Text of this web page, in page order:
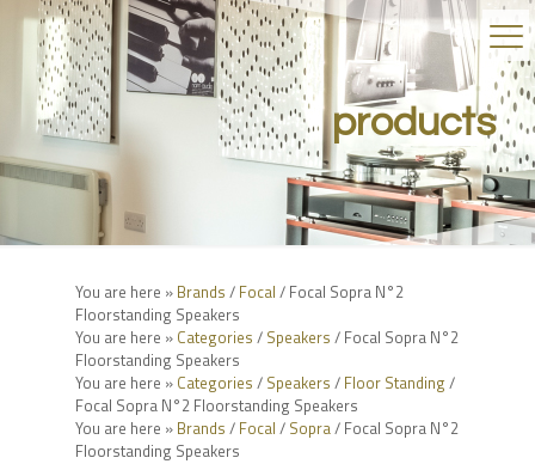
products
You are here » Brands / Focal / Focal Sopra N°2
Floorstanding Speakers
You are here » Categories / Speakers / Focal Sopra N°2
Floorstanding Speakers
You are here » Categories / Speakers / Floor Standing /
Focal Sopra N°2 Floorstanding Speakers
You are here » Brands / Focal / Sopra/ Focal Sopra N°2
Floorstanding Speakers